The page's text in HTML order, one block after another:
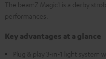
The beamZ Magic1 is a derby
performances.
Key advantages at a glance
Plug & play 3-in-1 light system